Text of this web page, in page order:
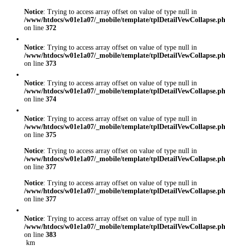
Notice: Trying to access array offset on value of type null in
/www/htdocs/w01e1a07/_mobile/template/
on line 372
Notice: Trying to access array offset on value of type null in
/www/htdocs/w01e1a07/_mobile/template/
on line 373
Notice: Trying to access array offset on value of type null in
/www/htdocs/w01e1a07/_mobile/template/
on line 374
Notice: Trying to access array offset on value of type null in
/www/htdocs/w01e1a07/_mobile/template/
on line 375
Notice: Trying to access array offset on value of type null in
/www/htdocs/w01e1a07/_mobile/template/
on line 377
Notice: Trying to access array offset on value of type null in
/www/htdocs/w01e1a07/_mobile/template/
on line 377
Notice: Trying to access array offset on value of type null in
/www/htdocs/w01e1a07/_mobile/template/
on line 383
km